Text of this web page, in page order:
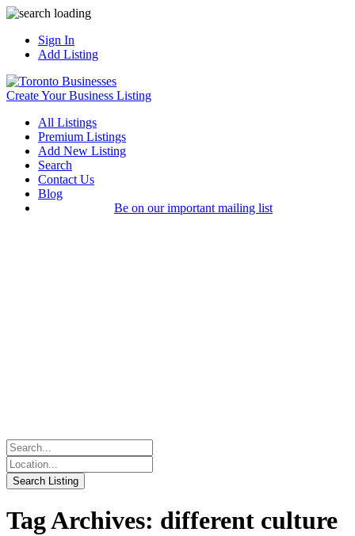
Sign In
Add Listing
Create Your Business Listing
All Listings
Premium Listings
Add New Listing
Search
Contact Us
Blog
Be on our important mailing list
Tag Archives: different culture